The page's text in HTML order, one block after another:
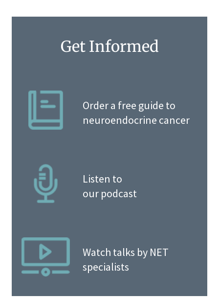
Get Informed
Order a free guide to
neuroendocrine cancer
Listen to
our podcast
Watch talks by NET
specialists